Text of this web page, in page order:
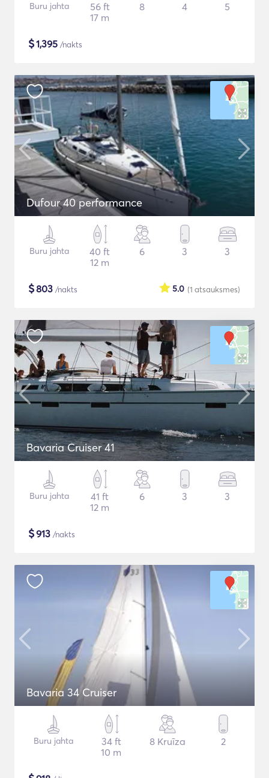
Buru jahta
56 ft
17 m
8 4 5
$1,395 /nakts
Dufour 40 performance
Buru jahta
40 ft
12 m
6 3 3
$803 /nakts (1 atsauksmes)
5.0
Bavaria Cruiser 41
Buru jahta
41 ft
12 m
6 3 3
$913 /nakts
Bavaria 34 Cruiser
Buru jahta
34 ft
10 m
8 Kruīza 2